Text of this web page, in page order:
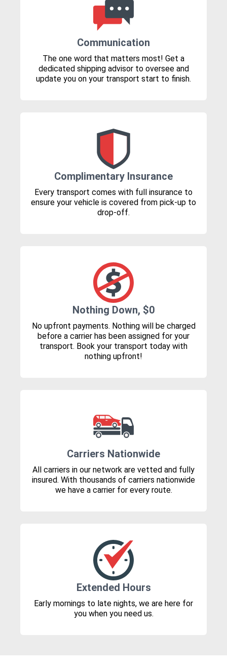
Communication
The one word that matters most! Get a
dedicated shipping advisor to oversee and
update you on your transport start to finish.
Complimentary Insurance
Every transport comes with full insurance to
ensure your vehicle is covered from pick-up to
drop-off.
Nothing Down, $0
No upfront payments. Nothing will be charged
before a carrier has been assigned for your
transport. Book your transport today with
nothing upfront!
Carriers Nationwide
All carriers in our network are vetted and fully
insured. With thousands of carriers nationwide
we have a carrier for every route.
Extended Hours
Early mornings to late nights, we are here for
you when you need us.